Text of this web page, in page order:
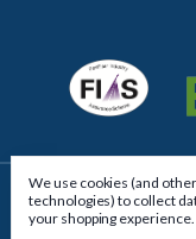
We use cookies (and
technologies) to collect
your shopping experience.